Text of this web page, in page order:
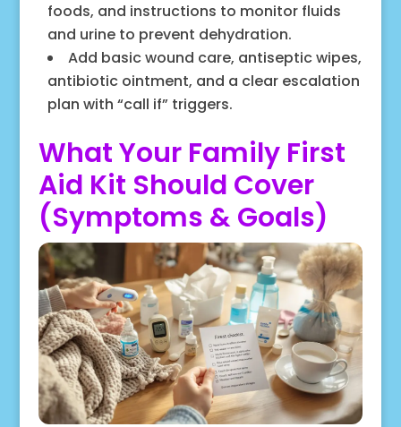
foods, and instructions to monitor fluids
and urine to prevent dehydration.
Add basic wound care, antiseptic wipes,
antibiotic ointment, and a clear escalation
plan with “call if” triggers.
What Your Family First
Aid Kit Should Cover
(Symptoms & Goals)